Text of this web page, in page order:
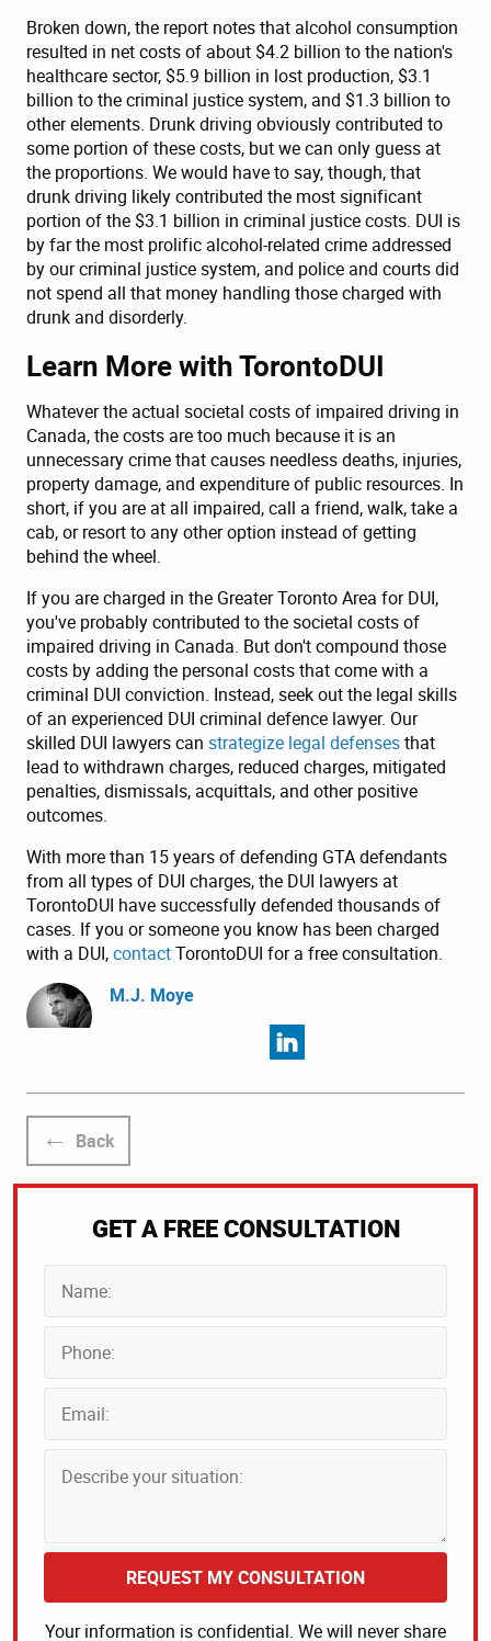
Broken down, the report notes that alcohol consumption
resulted in net costs of about $4.2 billion to the nation's
healthcare sector, $5.9 billion in lost production, $3.1
billion to the criminal justice system, and $1.3 billion to
other elements. Drunk driving obviously contributed to
some portion of these costs, but we can only guess at
the proportions. We would have to say, though, that
drunk driving likely contributed the most significant
portion of the $3.1 billion in criminal justice costs. DUI is
by far the most prolific alcohol-related crime addressed
by our criminal justice system, and police and courts did
not spend all that money handling those charged with
drunk and disorderly.
Learn More with TorontoDUI
Whatever the actual societal costs of impaired driving in
Canada, the costs are too much because it is an
unnecessary crime that causes needless deaths, injuries,
property damage, and expenditure of public resources. In
short, if you are at all impaired, call a friend, walk, take a
cab, or resort to any other option instead of getting
behind the wheel.
If you are charged in the Greater Toronto Area for DUI,
you've probably contributed to the societal costs of
impaired driving in Canada. But don't compound those
costs by adding the personal costs that come with a
criminal DUI conviction. Instead, seek out the legal skills
of an experienced DUI criminal defence lawyer. Our
skilled DUI lawyers can strategize legal defensesthat
lead to withdrawn charges, reduced charges, mitigated
penalties, dismissals, acquittals, and other positive
outcomes.
With more than 15 years of defending GTA defendants
from all types of DUI charges, the DUI lawyers at
TorontoDUI have successfully defended thousands of
cases. If you or someone you know has been charged
with a DUI,contactTorontoDUI for a free consultation.
M.J. Moye
Back
GET A FREE CONSULTATION
REQUEST MY CONSULTATION
Your information is confidential. We will never share